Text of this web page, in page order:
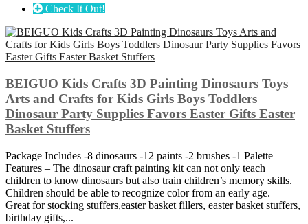
Check It Out!
BEIGUO Kids Crafts 3D Painting Dinosaurs Toys
Arts and Crafts for Kids Girls Boys Toddlers
Dinosaur Party Supplies Favors Easter Gifts Easter
Basket Stuffers
Package Includes -8 dinosaurs -12 paints -2 brushes -1 Palette
Features – The dinosaur craft painting kit can not only teach
children to know dinosaurs but also train children’s memory skills.
Children should be able to recognize color from an early age. –
Great for stocking stuffers,easter basket fillers, easter basket stuffers,
birthday gifts,...